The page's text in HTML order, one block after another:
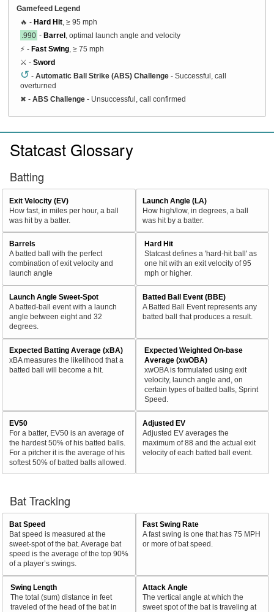
Gamefeed Legend
🔥 - Hard Hit , ≥ 95 mph
.990 - Barrel , optimal launch angle and velocity
⚡ - Fast Swing , ≥ 75 mph
⚔️ - Sword
↺ - Automatic Ball Strike (ABS) Challenge - Successful, call
overturned
✖ - ABS Challenge - Unsuccessful, call confirmed
Statcast Glossary
Batting
Exit Velocity (EV)
How fast, in miles per hour, a ball
was hit by a batter.
Launch Angle (LA)
How high/low, in degrees, a ball
was hit by a batter.
Barrels
A batted ball with the perfect
combination of exit velocity and
launch angle
Hard Hit
Statcast defines a 'hard-hit ball' as
one hit with an exit velocity of 95
mph or higher.
Launch Angle Sweet-Spot
A batted-ball event with a launch
angle between eight and 32
degrees.
Batted Ball Event (BBE)
A Batted Ball Event represents any
batted ball that produces a result.
Expected Batting Average (xBA)
xBA measures the likelihood that a
batted ball will become a hit.
Expected Weighted On-base
Average (xwOBA)
xwOBA is formulated using exit
velocity, launch angle and, on
certain types of batted balls, Sprint
Speed.
EV50
For a batter, EV50 is an average of
the hardest 50% of his batted balls.
For a pitcher it is the average of his
softest 50% of batted balls allowed.
Adjusted EV
Adjusted EV averages the
maximum of 88 and the actual exit
velocity of each batted ball event.
Bat Tracking
Bat Speed
Bat speed is measured at the
sweet-spot of the bat. Average bat
speed is the average of the top 90%
of a player’s swings.
Fast Swing Rate
A fast swing is one that has 75 MPH
or more of bat speed.
Swing Length
The total (sum) distance in feet
traveled of the head of the bat in
Attack Angle
The vertical angle at which the
sweet spot of the bat is traveling at